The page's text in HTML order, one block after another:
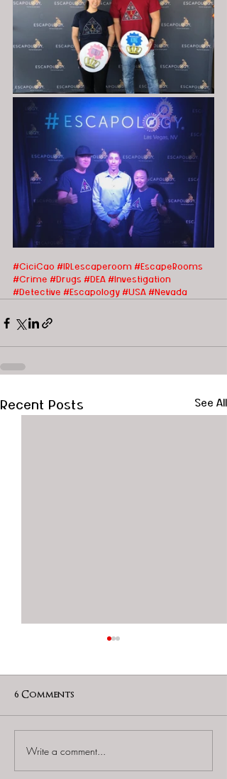
#CiciCao #IRLescaperoom #EscapeRooms
#Crime #Drugs #DEA #Investigation
#Detective #Escapology #USA #Nevada
Recent Posts See All
Escapology Escape
6 Comments
Write a comment...